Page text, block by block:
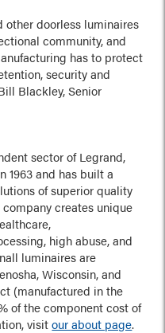
other doorless luminaires
community, and
has to protect
security and
Blackley, Senior
sector of Legrand,
1963 and has built a
of superior quality
creates unique
high abuse, and
luminaires are
Wisconsin, and
(manufactured in the
of the component cost of
visitour about page.